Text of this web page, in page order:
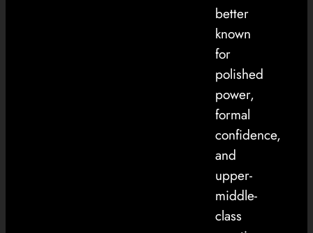
better
known
for
polished
power,
formal
confidence,
and
upper-
middle-
class